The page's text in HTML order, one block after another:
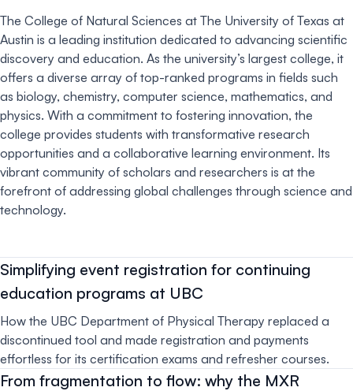
The College of Natural Sciences at The University of Texas at
Austin is a leading institution dedicated to advancing scientific
discovery and education. As the university’s largest college, it
offers a diverse array of top-ranked programs in fields such
as biology, chemistry, computer science, mathematics, and
physics. With a commitment to fostering innovation, the
college provides students with transformative research
opportunities and a collaborative learning environment. Its
vibrant community of scholars and researchers is at the
forefront of addressing global challenges through science and
technology.
Simplifying event registration for continuing
education programs at UBC
How the UBC Department of Physical Therapy replaced a
discontinued tool and made registration and payments
effortless for its certification exams and refresher courses.
From fragmentation to flow: why the MXR